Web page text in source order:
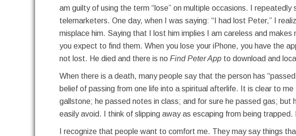
am guilty of using the term “lose” on multiple occasions. I
telemarketers. One day, when I was saying: “I had lost Peter,” I
misplace him. Saying that I lost him implies I am careless and
you expect to find them. When you lose your iPhone, you have the
not lost. He died and there is no Find Peter App to download and
When there is a death, many people say that the person has
belief of passing from one life into a spiritual afterlife. It is clear to
gallstone; he passed notes in class; and for sure he passed gas; but
easily avoid. I think of slipping away as escaping from being
I recognize that people want to comfort me. They may say things